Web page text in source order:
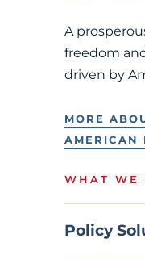
A
freedom
driven by
MORE
AMERICAN
WHAT WE
Policy